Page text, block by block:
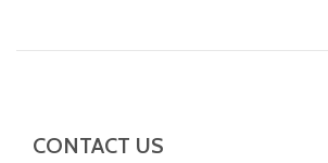
or
CONTACT US